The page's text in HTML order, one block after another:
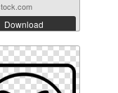
Download